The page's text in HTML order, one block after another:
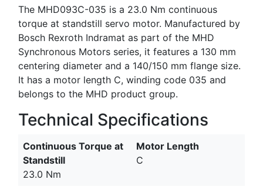
The MHD093C-035 is a 23.0 Nm continuous
torque at standstill servo motor. Manufactured by
Bosch Rexroth Indramat as part of the MHD
Synchronous Motors series, it features a 130 mm
centering diameter and a 140/150 mm flange size.
It has a motor length C, winding code 035 and
belongs to the MHD product group.
Technical Specifications
Continuous Torque at
Standstill
23.0 Nm
Motor Length
C